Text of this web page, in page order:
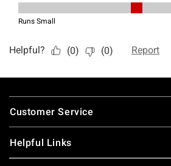
Footer
Customer Service
Helpful Links